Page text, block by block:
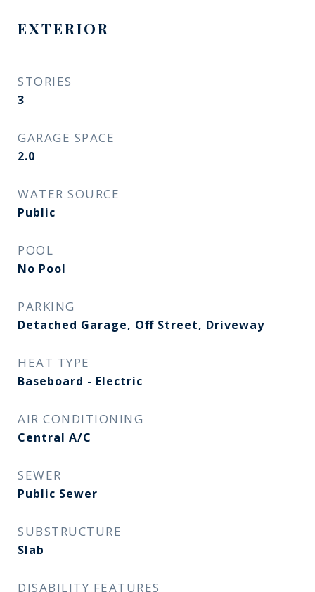
EXTERIOR
STORIES
3
GARAGE SPACE
2.0
WATER SOURCE
Public
POOL
No Pool
PARKING
Detached Garage, Off Street, Driveway
HEAT TYPE
Baseboard - Electric
AIR CONDITIONING
Central A/C
SEWER
Public Sewer
SUBSTRUCTURE
Slab
DISABILITY FEATURES